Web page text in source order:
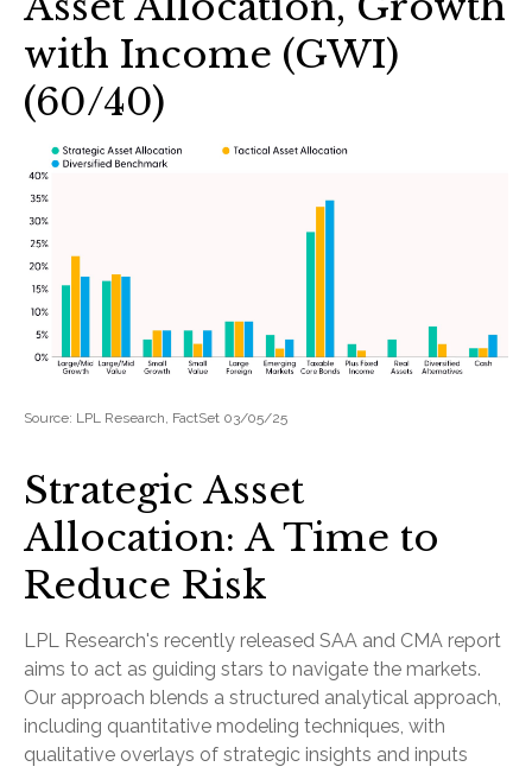
with Income (GWI)
(60/40)
Source: LPL Research, FactSet 03/05/25
Strategic Asset
Allocation: A Time to
Reduce Risk
LPL Research's recently released SAA and CMA report
aims to act as guiding stars to navigate the markets.
Our approach blends a structured analytical approach,
including quantitative modeling techniques, with
qualitative overlays of strategic insights and inputs